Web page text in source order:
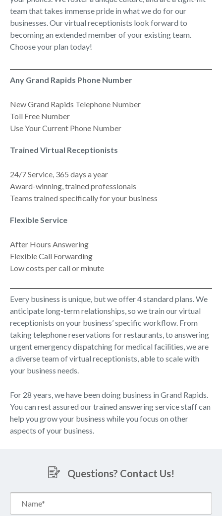
team that takes immense pride in what we do for our
businesses. Our virtual receptionists look forward to
becoming an extended member of your existing team.
Choose your plan today!
Any Grand Rapids Phone Number
New Grand Rapids Telephone Number
Toll Free Number
Use Your Current Phone Number
Trained Virtual Receptionists
24/7 Service, 365 days a year
Award-winning, trained professionals
Teams trained specifically for your business
Flexible Service
After Hours Answering
Flexible Call Forwarding
Low costs per call or minute
Every business is unique, but we offer 4 standard plans. We
anticipate long-term relationships, so we train our virtual
receptionists on your business’ specific workflow. From
taking telephone reservations for restaurants, to answering
urgent emergency dispatching for medical facilities, we are
a diverse team of virtual receptionists, able to scale with
your business needs.
For 28 years, we have been doing business in Grand Rapids.
You can rest assured our trained answering service staff can
help you grow your business while you focus on other
aspects of your business.
Questions? Contact Us!